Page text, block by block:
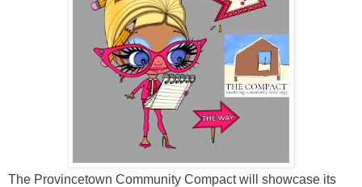
The Provincetown Community Compact will showcase its